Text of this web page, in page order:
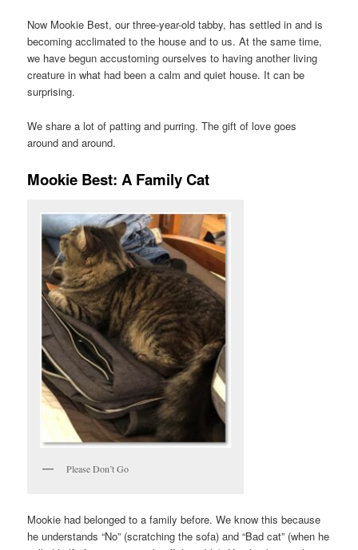
Now Mookie Best, our three-year-old tabby, has settled in and is
becoming acclimated to the house and to us. At the same time,
we have begun accustoming ourselves to having another living
creature in what had been a calm and quiet house. It can be
surprising.
We share a lot of patting and purring. The gift of love goes
around and around.
Mookie Best: A Family Cat
Please Don’t Go
Mookie had belonged to a family before. We know this because
he understands “No” (scratching the sofa) and “Bad cat” (when he